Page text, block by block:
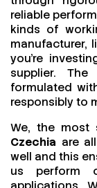
reliable
kinds of
manufacturer,
you’re
supplier.
formulated
responsibly to
We, the most
Czechia are
well and this
us perform